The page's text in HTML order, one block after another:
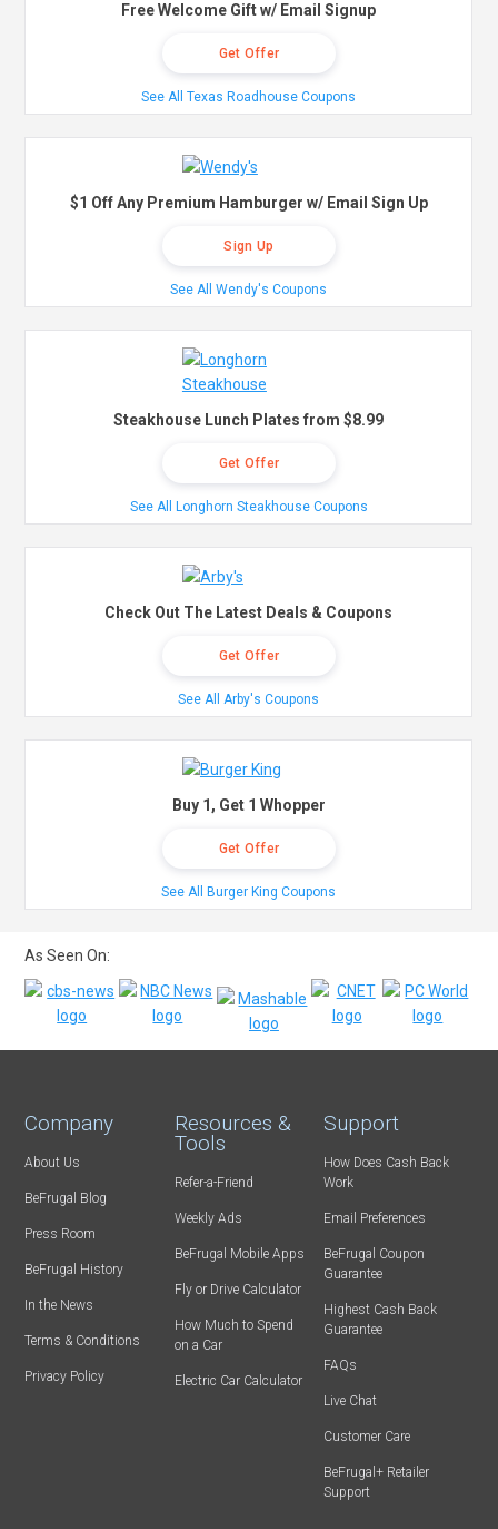
Free Welcome Gift w/ Email Signup
Get Offer
See All Texas Roadhouse Coupons
$1 Off Any Premium Hamburger w/ Email Sign Up
Sign Up
See All Wendy's Coupons
Steakhouse Lunch Plates from $8.99
Get Offer
See All Longhorn Steakhouse Coupons
Check Out The Latest Deals & Coupons
Get Offer
See All Arby's Coupons
Buy 1, Get 1 Whopper
Get Offer
See All Burger King Coupons
As Seen On:
Company
About Us
BeFrugal Blog
Press Room
BeFrugal History
In the News
Terms & Conditions
Privacy Policy
Resources &
Tools
Refer-a-Friend
Weekly Ads
BeFrugal Mobile Apps
Fly or Drive Calculator
How Much to Spend
on a Car
Electric Car Calculator
Support
How Does Cash Back
Work
Email Preferences
BeFrugal Coupon
Guarantee
Highest Cash Back
Guarantee
FAQs
Live Chat
Customer Care
BeFrugal+ Retailer
Support